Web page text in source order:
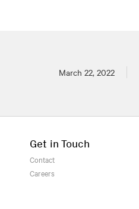
Posted on
March 22, 2022
Get in Touch
Contact
Careers